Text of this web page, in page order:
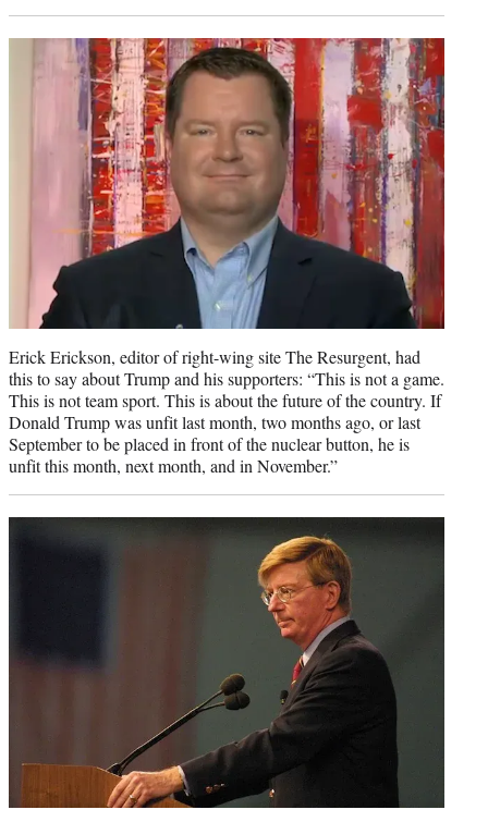
Erick Erickson, editor of right-wing site The Resurgent, had
this to say about Trump and his supporters: “This is not a game.
This is not team sport. This is about the future of the country. If
Donald Trump was unfit last month, two months ago, or last
September to be placed in front of the nuclear button, he is
unfit this month, next month, and in November.”